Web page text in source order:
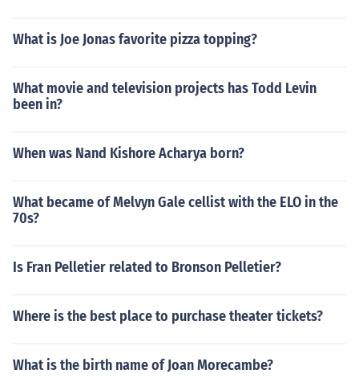
What is Joe Jonas favorite pizza topping?
What movie and television projects has Todd Levin
been in?
When was Nand Kishore Acharya born?
What became of Melvyn Gale cellist with the ELO in the
70s?
Is Fran Pelletier related to Bronson Pelletier?
Where is the best place to purchase theater tickets?
What is the birth name of Joan Morecambe?